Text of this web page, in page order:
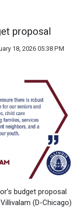
proposal
18, 2026 05:38 PM
budget proposal
(D-Chicago)